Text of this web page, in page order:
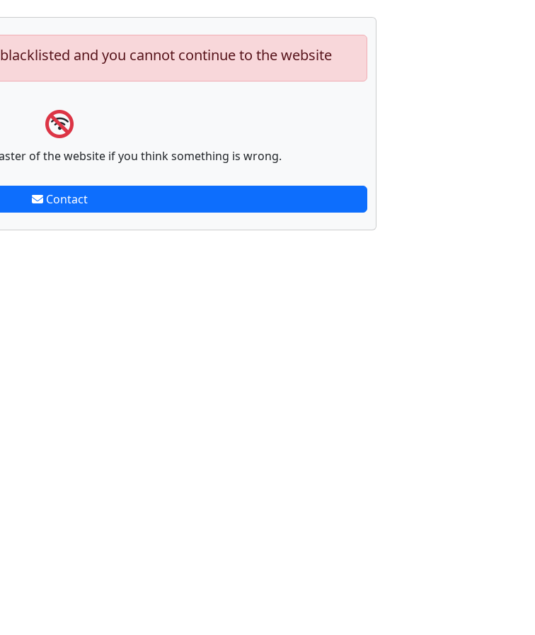
and you cannot continue to the website
of the website if you think something is wrong.
Contact